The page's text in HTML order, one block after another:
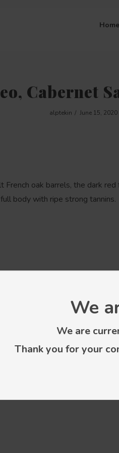
We
We are
Thank you for your
Home
Cabernet
alptekin June 15, 2020
oak barrels, the dark
body with ripe strong tannins.